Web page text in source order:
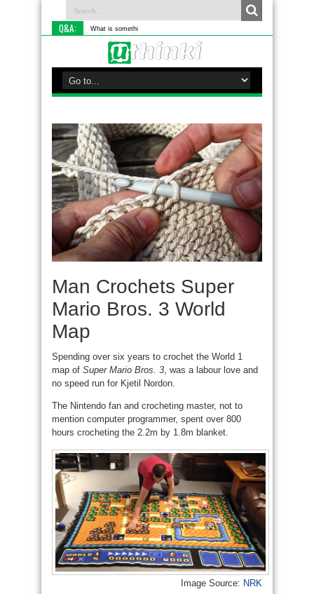
Q&A: What is something you do differentl
Man Crochets Super
Mario Bros. 3 World
Map
Spending over six years to crochet the World 1
map of Super Mario Bros. 3 , was a labour love and
no speed run for Kjetil Nordon.
The Nintendo fan and crocheting master, not to
mention computer programmer, spent over 800
hours crocheting the 2.2m by 1.8m blanket.
Image Source: NRK